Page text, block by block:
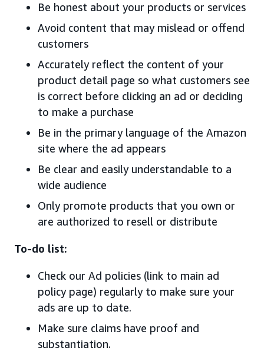
Be honest about your products or services
Avoid content that may mislead or offend
customers
Accurately reflect the content of your
product detail page so what customers see
is correct before clicking an ad or deciding
to make a purchase
Be in the primary language of the Amazon
site where the ad appears
Be clear and easily understandable to a
wide audience
Only promote products that you own or
are authorized to resell or distribute
To-do list:
Check our Ad policies (link to main ad
policy page) regularly to make sure your
ads are up to date.
Make sure claims have proof and
substantiation.